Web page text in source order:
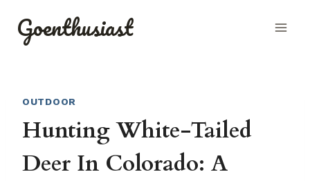
Goenthusiast
OUTDOOR
Hunting White-Tailed
Deer In Colorado: A